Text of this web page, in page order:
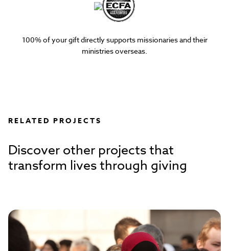
100% of your gift directly supports missionaries and their
ministries overseas.
RELATED PROJECTS
Discover other projects that
transform lives through giving